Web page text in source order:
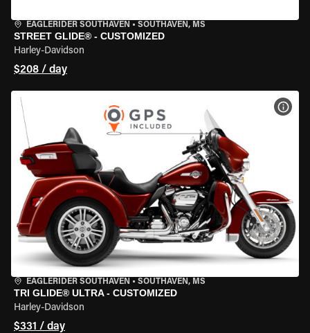
EAGLERIDER SOUTHAVEN • SOUTHAVEN, MS
STREET GLIDE® - CUSTOMIZED
Harley-Davidson
$208 / day
EAGLERIDER SOUTHAVEN • SOUTHAVEN, MS
TRI GLIDE® ULTRA - CUSTOMIZED
Harley-Davidson
$331 / day